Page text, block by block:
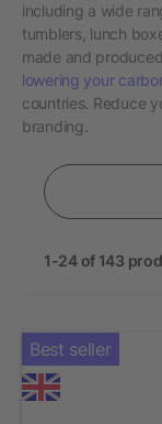
including a wide
tumblers, lunch
made and
lowering your
countries. Reduce
branding.
1-24 of 143
Best seller